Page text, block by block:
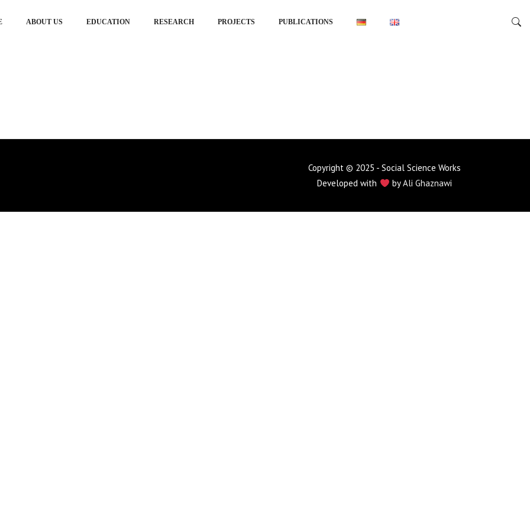
ABOUT US EDUCATION RESEARCH PROJECTS PUBLICATIONS
Copyright © 2025 - Social Science Works
Developed with
byAli Ghaznawi